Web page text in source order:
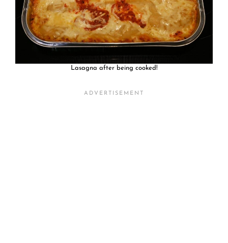
Lasagna after being cooked!